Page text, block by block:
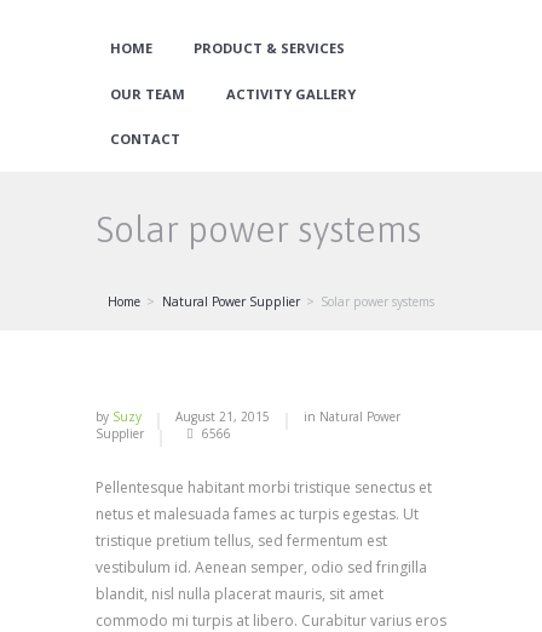
HOME PRODUCT & SERVICES
OUR TEAM ACTIVITY GALLERY
CONTACT
Solar power systems
Home Natural Power Supplier Solar power systems
by Suzy August 21, 2015 in Natural Power
Supplier
6566
Pellentesque habitant morbi tristique senectus et
netus et malesuada fames ac turpis egestas. Ut
tristique pretium tellus, sed fermentum est
vestibulum id. Aenean semper, odio sed fringilla
blandit, nisl nulla placerat mauris, sit amet
commodo mi turpis at libero. Curabitur varius eros